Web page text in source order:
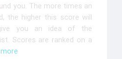
you. The more times an
the higher this score will
you an idea of the
Scores are ranked on a